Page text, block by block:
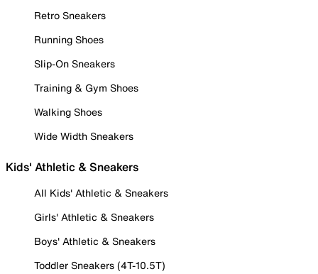
Retro Sneakers
Running Shoes
Slip-On Sneakers
Training & Gym Shoes
Walking Shoes
Wide Width Sneakers
Kids' Athletic & Sneakers
All Kids' Athletic & Sneakers
Girls' Athletic & Sneakers
Boys' Athletic & Sneakers
Toddler Sneakers (4T-10.5T)